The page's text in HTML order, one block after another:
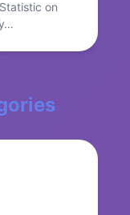
on